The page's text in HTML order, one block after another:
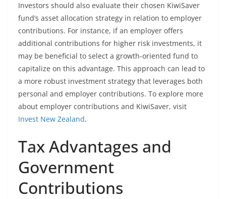
Investors should also evaluate their chosen KiwiSaver
fund’s asset allocation strategy in relation to employer
contributions. For instance, if an employer offers
additional contributions for higher risk investments, it
may be beneficial to select a growth-oriented fund to
capitalize on this advantage. This approach can lead to
a more robust investment strategy that leverages both
personal and employer contributions. To explore more
about employer contributions and KiwiSaver, visit
Invest New Zealand.
Tax Advantages and
Government
Contributions